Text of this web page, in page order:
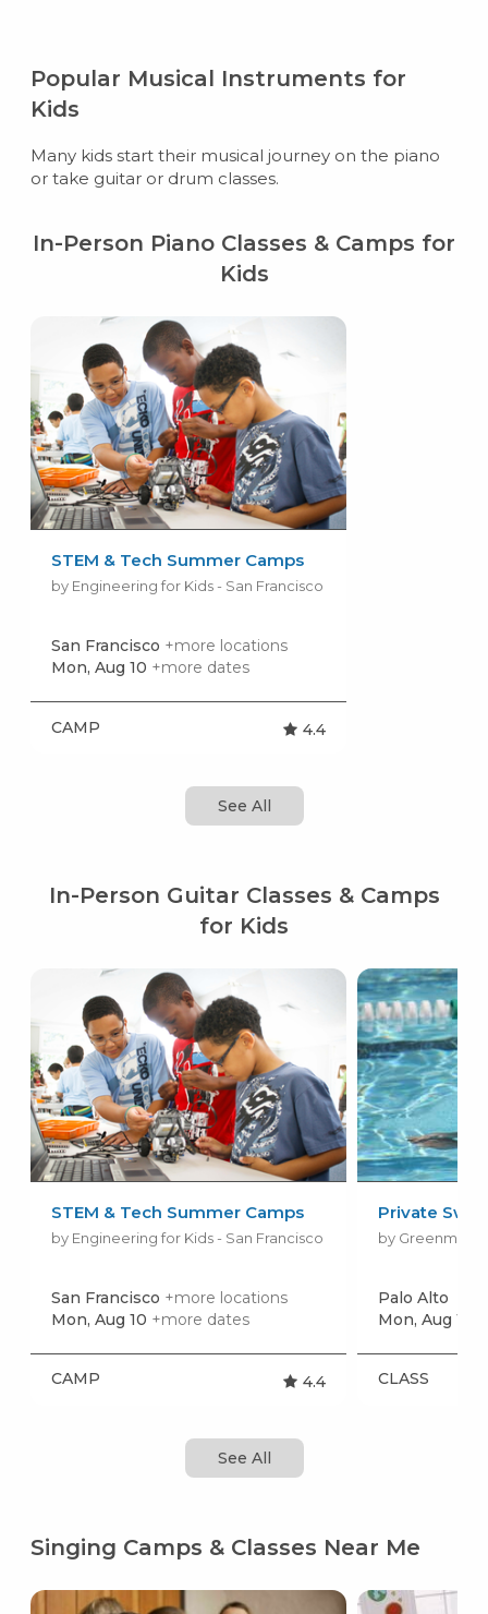
Popular Musical Instruments for
Kids
Many kids start their musical journey on the piano
or take guitar or drum classes.
In-Person Piano Classes & Camps for
Kids
STEM & Tech Summer Camps
by Engineering for Kids - San Francisco
San Francisco +more locations
Mon, Aug 10 +more dates
CAMP 4.4
See All
In-Person Guitar Classes & Camps
for Kids
STEM & Tech Summer Camps
by Engineering for Kids - San Francisco
San Francisco +more locations
Mon, Aug 10 +more dates
CAMP 4.4
Private
Palo Alto
Mon, Aug 10
CLASS
See All
Singing Camps & Classes Near Me